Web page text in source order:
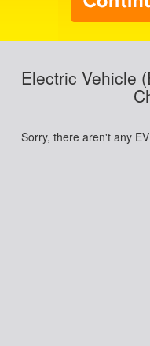
Electric Vehicle
Sorry, there aren't any